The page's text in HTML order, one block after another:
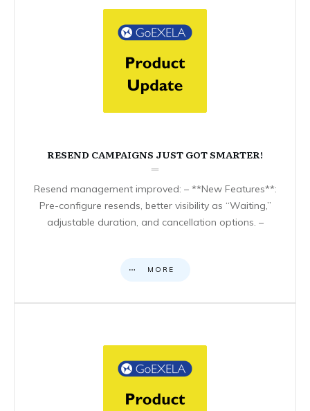
RESEND CAMPAIGNS JUST GOT SMARTER!
Resend management improved: – **New Features**:
Pre-configure resends, better visibility as “Waiting,”
adjustable duration, and cancellation options. –
MORE